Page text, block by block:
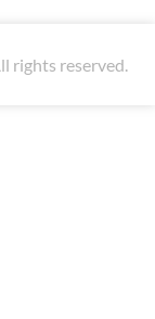
rights reserved.